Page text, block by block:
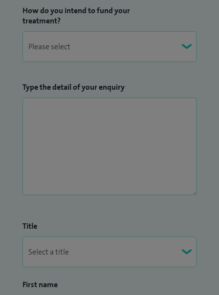
How do you intend to fund your
treatment?
Type the detail of your enquiry
Title
First name